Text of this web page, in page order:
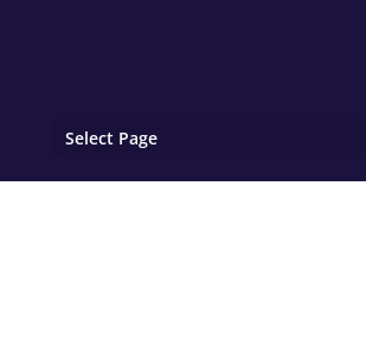
Select Page